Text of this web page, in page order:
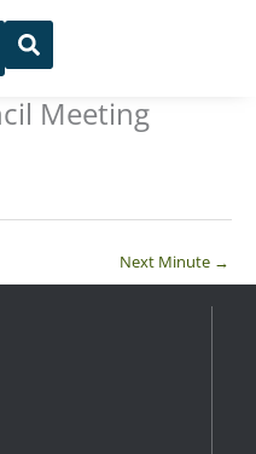
Meeting
Next Minute →